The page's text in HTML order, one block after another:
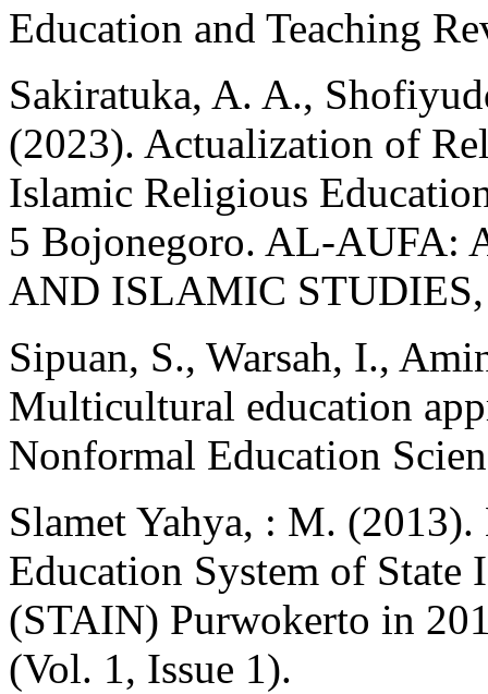
Education and Teaching
Sakiratuka, A. A.,
(2023). Actualization of
Islamic Religious
5 Bojonegoro. AL-AUFA:
AND ISLAMIC
Sipuan, S., Warsah, I.,
Multicultural education
Nonformal Education
Slamet Yahya, : M.
Education System of
(STAIN) Purwokerto in
(Vol. 1, Issue 1).